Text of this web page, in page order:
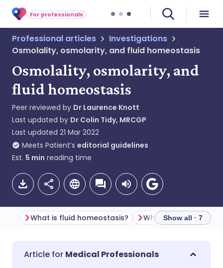
For professionals
Professional articles
Investigations
Osmolality, osmolarity, and fluid homeostasis
Osmolality, osmolarity, and
fluid homeostasis
Peer reviewed by Dr Laurence Knott
Last updated by Dr Colin Tidy, MRCGP
Last updated 21 Mar 2022
Meets Patient’s editorial guidelines
Est. 5 min reading time
Share via email
🇬🇧 English
What is fluid homeostasis? What is osmolality?
Show all · 7
Medical Professionals